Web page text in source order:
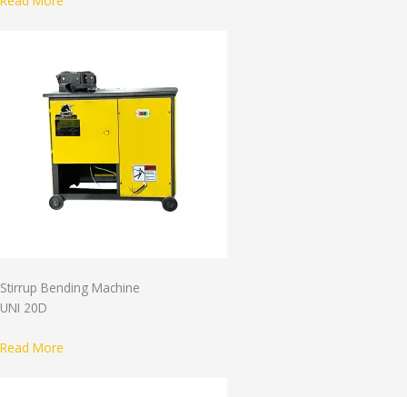
Stirrup Bending Machine
UNI 20D
Read More